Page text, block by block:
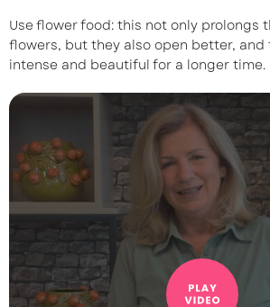
Use flower food: this not only prolongs
flowers, but they also open better, and
intense and beautiful for a longer time.